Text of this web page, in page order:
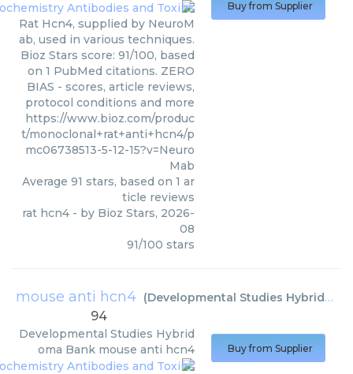
Rat Hcn4, supplied by NeuroM
ab, used in various techniques.
Bioz Stars score: 91/100, based
on 1 PubMed citations. ZERO
BIAS - scores, article reviews,
protocol conditions and more
https://www.bioz.com/produc
t/monoclonal+rat+anti+hcn4/p
mc06738513-5-12-15?v=Neuro
Mab
Average 91 stars, based on 1 ar
ticle reviews
rat hcn4 - by Bioz Stars, 2026-
08
91/100 stars
Buy from Supplier
mouse anti hcn4 (Developmental Studies Hybridoma Bank
94
Developmental Studies Hybrid
oma Bank mouse anti hcn4 Buy from Supplier